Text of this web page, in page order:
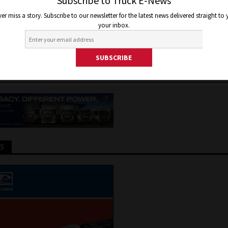
Jon Thomson Truck and Bus News
miss a story. Subscribe to our newsletter for the latest news delivered straight to
your inbox.